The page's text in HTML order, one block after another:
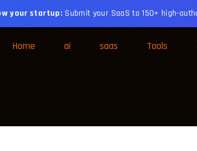
your startup:Submit your SaaS to 150+ high-
Home ai saas Tools